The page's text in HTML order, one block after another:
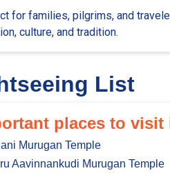
for families, pilgrims, and
culture, and tradition.
List
places to visit
Murugan Temple
Aavinnankudi Murugan Temple